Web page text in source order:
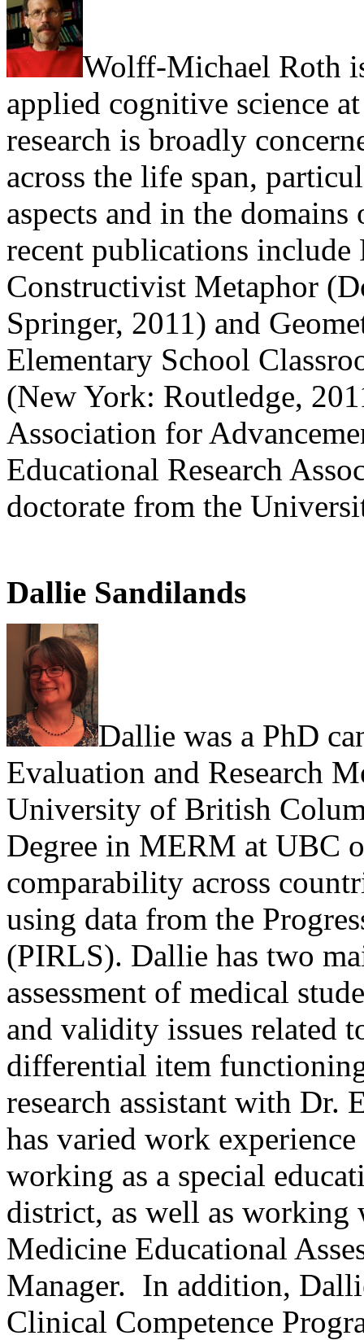
Wolff-Michael Roth
applied cognitive science
research is broadly
across the life span,
aspects and in the
recent publications
Constructivist Metaphor
Springer, 2011) and
Elementary School
(New York: Routledge,
Association for
Educational Research
doctorate from the
Dallie Sandilands
Dallie was a PhD
Evaluation and Research
University of British
Degree in MERM at UBC
comparability across
using data from the
(PIRLS). Dallie has two
assessment of medical
and validity issues related
differential item
research assistant with
has varied work
working as a special
district, as well as working
Medicine Educational
Manager. In addition,
Clinical Competence